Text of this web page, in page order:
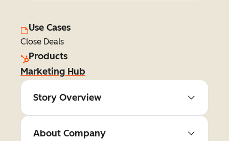
Use Cases
Close Deals
Products
Marketing Hub
Story Overview
About Company